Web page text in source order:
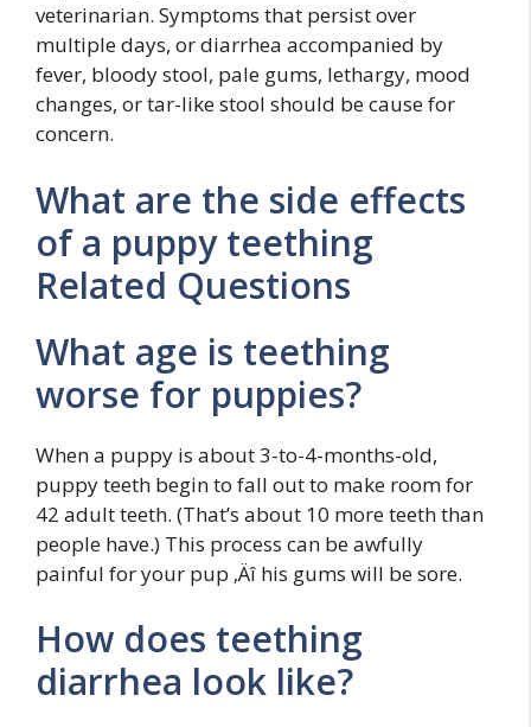
veterinarian. Symptoms that persist over
multiple days, or diarrhea accompanied by
fever, bloody stool, pale gums, lethargy, mood
changes, or tar-like stool should be cause for
concern.
What are the side effects
of a puppy teething
Related Questions
What age is teething
worse for puppies?
When a puppy is about 3-to-4-months-old,
puppy teeth begin to fall out to make room for
42 adult teeth. (That’s about 10 more teeth than
people have.) This process can be awfully
painful for your pup ‚Äî his gums will be sore.
How does teething
diarrhea look like?